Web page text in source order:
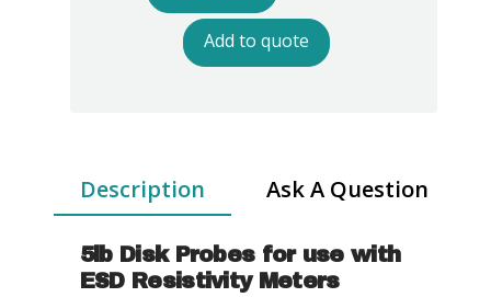
Resistance
Add to quote
Description Ask A Question
5lb Disk Probes for use with
ESD Resistivity Meters